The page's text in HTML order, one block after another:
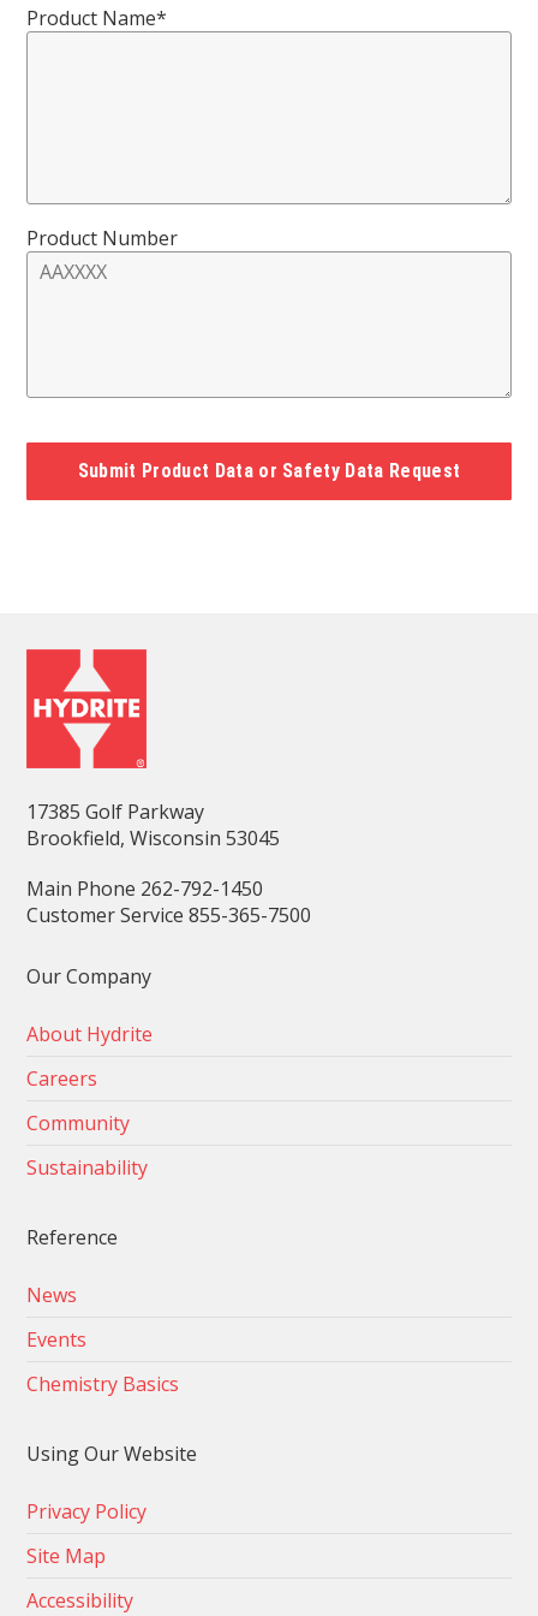
Product Name*
Product Number
17385 Golf Parkway
Brookfield, Wisconsin 53045
Main Phone 262-792-1450
Customer Service 855-365-7500
Our Company
About Hydrite
Careers
Community
Sustainability
Reference
News
Events
Chemistry Basics
Using Our Website
Privacy Policy
Site Map
Accessibility